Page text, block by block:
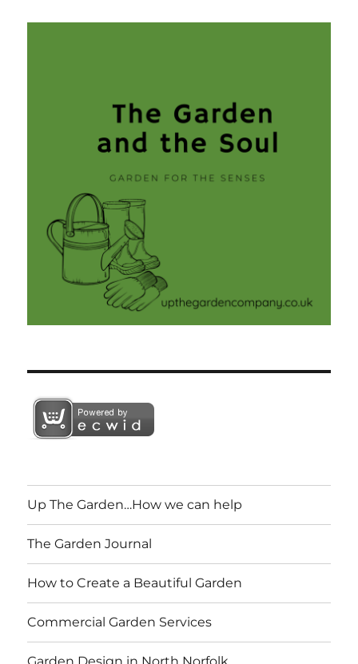
Up The Garden…How we can help
The Garden Journal
How to Create a Beautiful Garden
Commercial Garden Services